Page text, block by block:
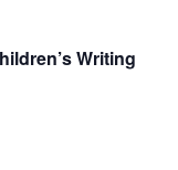
Writing